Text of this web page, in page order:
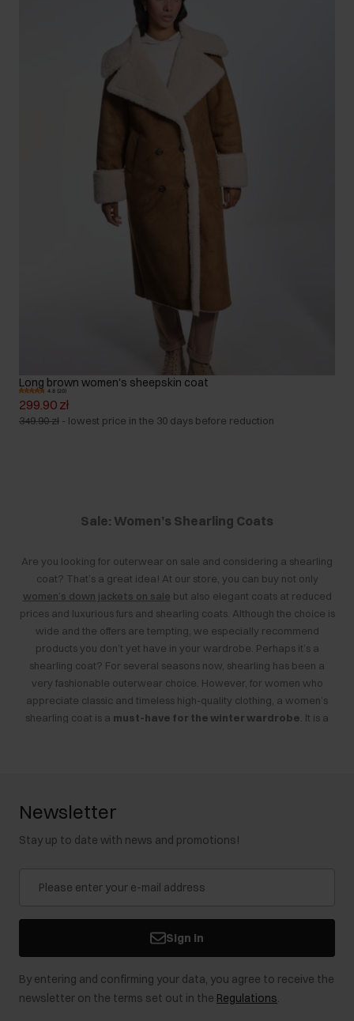
Long brown women's sheepskin coat
4.8 (20)
299.90 zł
349.90 zł - lowest price in the 30 days before reduction
Sale: Women’s Shearling Coats
Are you looking for outerwear on sale and considering a shearling
coat? That’s a great idea! At our store, you can buy not only
women’s down jackets on sale but also elegant coats at reduced
prices and luxurious furs and shearling coats. Although the choice is
wide and the offers are tempting, we especially recommend
products you don’t yet have in your wardrobe. Perhaps it’s a
shearling coat? For several seasons now, shearling has been a
very fashionable outerwear choice. However, for women who
appreciate classic and timeless high-quality clothing, a women’s
shearling coat is a must-have for the winter wardrobe . It is a
Women’s Shearling Coats on Sale – How to Choose?
Women’s winter shearling coats are excellent outerwear options
from genuine leather or its imitation—both look exceptional, though
leather models cost more, but during the sale, you can buy them for
up to half the original price. It’s a good opportunity to get an
OCHNIKshearling coat that provides excellent insulation from cold
and wind while wicking away moisture to prevent overheating.
Additionally, natural leather is known for its
durability
leather shearling coats are generally less durable, although much
Newsletter
Stay up to date with news and promotions!
Sign in
By entering and confirming your data, you agree to receive the
newsletter on the terms set out in the Regulations.